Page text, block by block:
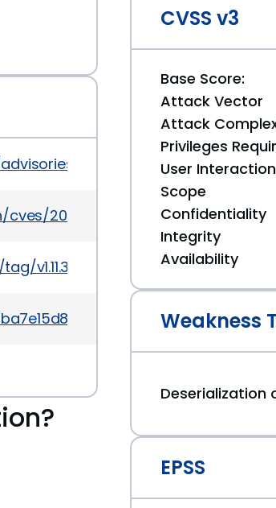
GHSA-6mwg-2mw5-rx5v
2025/52xxx/CVE-2025-
v1.11.30
CVSS v3
Base Score:
Attack Vector
Attack
Privileges
User Interaction
Scope
Confidentiality
Integrity
Availability
Weakness
Deserialization
EPSS